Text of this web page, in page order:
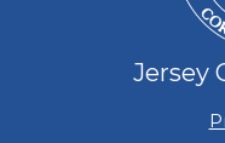
Jersey